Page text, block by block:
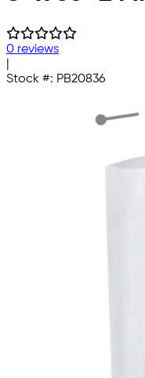
0 reviews
Stock #: PB20836